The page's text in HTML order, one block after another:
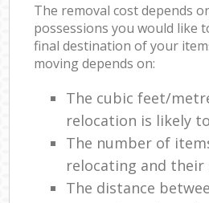
The removal cost depends
possessions you would like
final destination of your
moving depends on:
The cubic feet/
relocation is likely
The number of
relocating and their
The distance